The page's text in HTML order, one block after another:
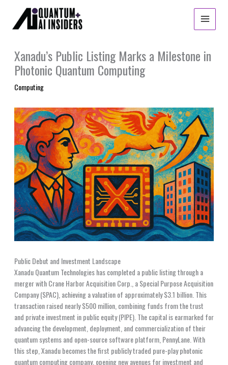
content
Xanadu’s Public Listing Marks a Milestone in
Photonic Quantum Computing
Computing
Public Debut and Investment Landscape
Xanadu Quantum Technologies has completed a public listing through a
merger with Crane Harbor Acquisition Corp., a Special Purpose Acquisition
Company (SPAC), achieving a valuation of approximately $3.1 billion. This
transaction raised nearly $500 million, combining funds from the trust
and private investment in public equity (PIPE). The capital is earmarked for
advancing the development, deployment, and commercialization of their
quantum systems and open-source software platform, PennyLane. With
this step, Xanadu becomes the first publicly traded pure-play photonic
quantum computing company, opening new avenues for investment and